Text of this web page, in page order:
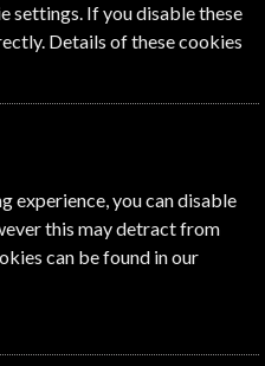
23%1
settings. If you disable these
Details of these cookies
experience, you can disable
this may detract from
can be found in our